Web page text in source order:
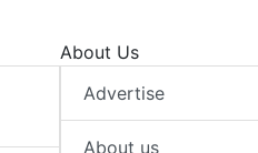
About Us
Advertise
About us